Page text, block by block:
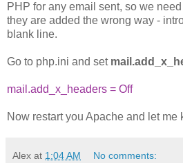
PHP for any email sent, so we
they are added the wrong way -
blank line.
Go to php.ini and set
mail.add_x_headers = Off
Now restart you Apache and let me
Alex at 1:04 AM No comments: